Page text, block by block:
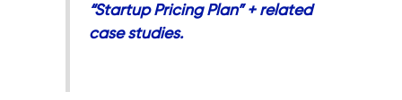
“Startup Pricing Plan” + related
case studies.